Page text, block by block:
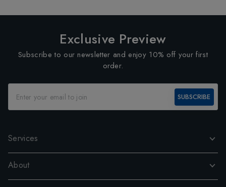
Exclusive Preview
Subscribe to our newsletter and enjoy 10% off your first
order.
SUBSCRIBE
Services
About